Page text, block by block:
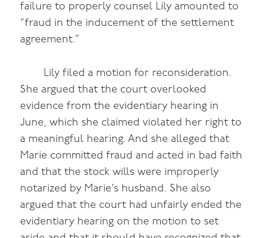
failure to properly counsel Lily amounted to
“fraud in the inducement of the settlement
agreement.”
Lily filed a motion for reconsideration.
She argued that the court overlooked
evidence from the evidentiary hearing in
June, which she claimed violated her right to
a meaningful hearing. And she alleged that
Marie committed fraud and acted in bad faith
and that the stock wills were improperly
notarized by Marie’s husband. She also
argued that the court had unfairly ended the
evidentiary hearing on the motion to set